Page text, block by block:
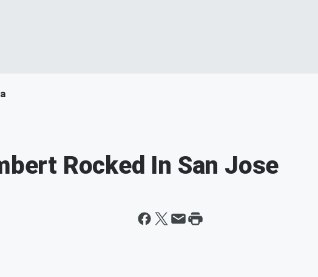
Rocked In San Jose